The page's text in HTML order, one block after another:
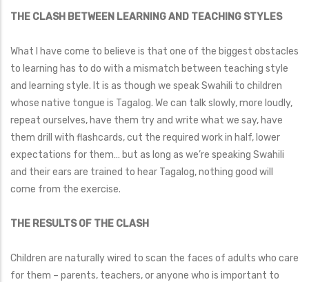
THE CLASH BETWEEN LEARNING AND TEACHING STYLES
What I have come to believe is that one of the biggest obstacles
to learning has to do with a mismatch between teaching style
and learning style. It is as though we speak Swahili to children
whose native tongue is Tagalog. We can talk slowly, more loudly,
repeat ourselves, have them try and write what we say, have
them drill with flashcards, cut the required work in half, lower
expectations for them… but as long as we’re speaking Swahili
and their ears are trained to hear Tagalog, nothing good will
come from the exercise.
THE RESULTS OF THE CLASH
Children are naturally wired to scan the faces of adults who care
for them – parents, teachers, or anyone who is important to